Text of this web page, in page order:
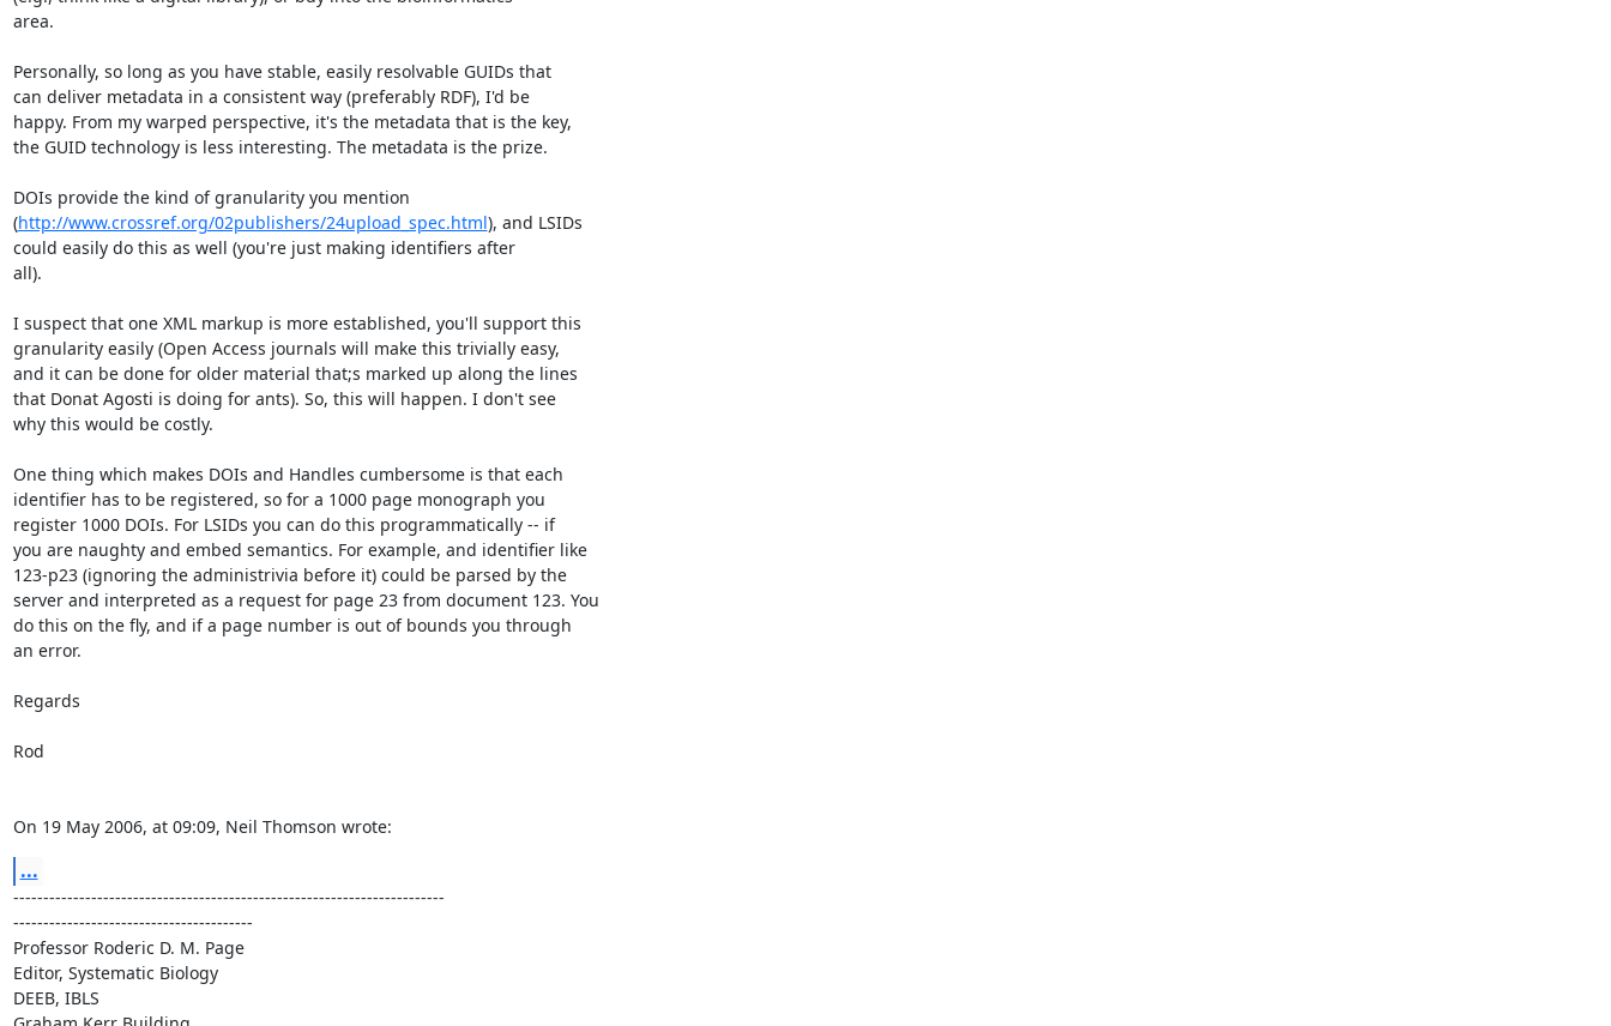
area.
Personally, so long as you have stable, easily resolvable GUIDs that
can deliver metadata in a consistent way (preferably RDF), I'd be
happy. From my warped perspective, it's the metadata that is the key,
the GUID technology is less interesting. The metadata is the prize.
DOIs provide the kind of granularity you mention
(http://www.crossref.org/02publishers/24upload_spec.html), and LSIDs
could easily do this as well (you're just making identifiers after
all).
I suspect that one XML markup is more established, you'll support this
granularity easily (Open Access journals will make this trivially easy,
and it can be done for older material that;s marked up along the lines
that Donat Agosti is doing for ants). So, this will happen. I don't see
why this would be costly.
One thing which makes DOIs and Handles cumbersome is that each
identifier has to be registered, so for a 1000 page monograph you
register 1000 DOIs. For LSIDs you can do this programmatically -- if
you are naughty and embed semantics. For example, and identifier like
123-p23 (ignoring the administrivia before it) could be parsed by the
server and interpreted as a request for page 23 from document 123. You
do this on the fly, and if a page number is out of bounds you through
an error.
Regards
Rod
On 19 May 2006, at 09:09, Neil Thomson wrote:
...
------------------------------------------------------------------------
----------------------------------------
Professor Roderic D. M. Page
Editor, Systematic Biology
DEEB, IBLS